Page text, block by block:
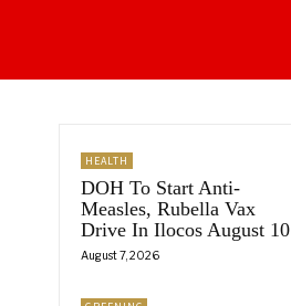
HEALTH
DOH To Start Anti-
Measles, Rubella Vax
Drive In Ilocos August 10
August 7, 2026